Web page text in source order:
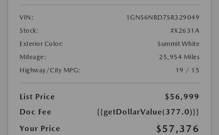
VIN:
1GNS6NRD7SR329049
Stock:
#X2631A
Exterior Color:
Summit White
Mileage:
25,954 Miles
Highway/City MPG:
19 / 15
List Price
$56,999
Doc Fee
{{getDollarValue(377.0)}}
Your Price
$57,376